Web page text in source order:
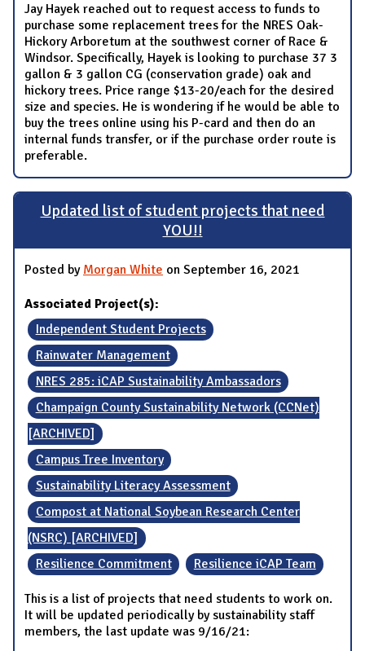
Jay Hayek reached out to request access to funds to
purchase some replacement trees for the NRES Oak-
Hickory Arboretum at the southwest corner of Race &
Windsor. Specifically, Hayek is looking to purchase 37 3
gallon & 3 gallon CG (conservation grade) oak and
hickory trees. Price range $13-20/each for the desired
size and species. He is wondering if he would be able to
buy the trees online using his P-card and then do an
internal funds transfer, or if the purchase order route is
preferable.
Updated list of student projects that need
YOU!!
Posted by Morgan White on September 16, 2021
Associated Project(s):
Independent Student Projects
Rainwater Management
NRES 285: iCAP Sustainability Ambassadors
Champaign County Sustainability Network (CCNet)
[ARCHIVED]
Campus Tree Inventory
Sustainability Literacy Assessment
Compost at National Soybean Research Center
(NSRC) [ARCHIVED]
Resilience Commitment
Resilience iCAP Team
This is a list of projects that need students to work on.
It will be updated periodically by sustainability staff
members, the last update was 9/16/21: